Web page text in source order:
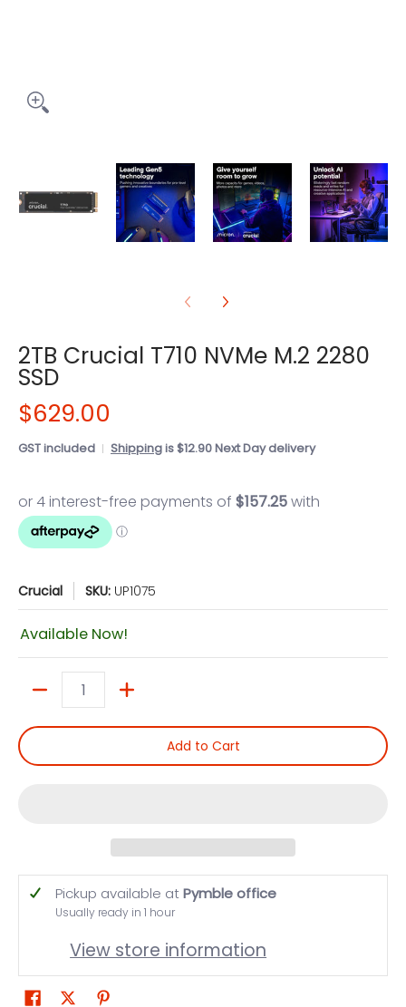
2TB Crucial T710 NVMe M.2 2280
SSD
$629.00
GST included Shippingis $12.90 Next Day delivery
Crucial SKU: UP1075
Available Now!
Add to Cart
Pickup available atPymble office
Usually ready in 1 hour
View store information